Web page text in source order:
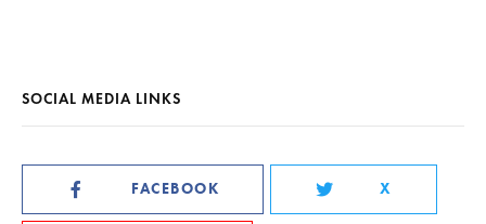
SOCIAL MEDIA LINKS
FACEBOOK X